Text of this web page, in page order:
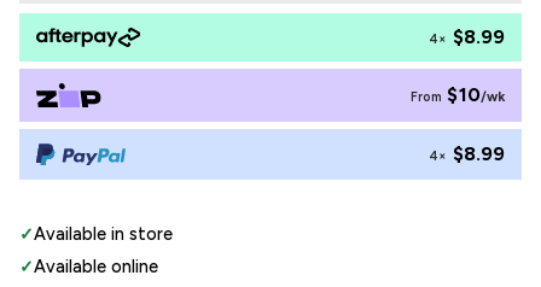
4× $8.99
From $10/wk
4× $8.99
✓Available in store
✓Available online